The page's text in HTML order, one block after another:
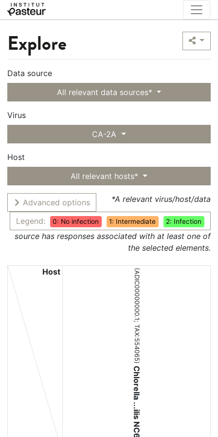
Explore
Data source
All relevant data sources*
Virus
CA-2A
Host
All relevant hosts*
Advanced options
Legend:
0: No infection 1: Intermediate 2: Infection
*A relevant virus/host/data
source has responses associated with at least one of
the selected elements.
Host (ADIC00000000.1;
TAX:554065
)
Chlorella ...ilis NC64A